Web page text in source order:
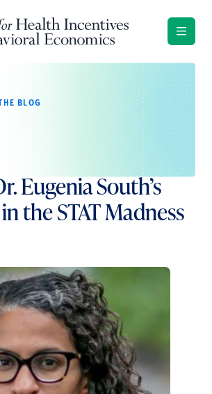
BLOG
Eugenia South’s
the STAT Madness